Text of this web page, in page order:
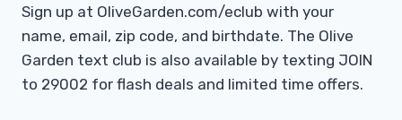
Sign up at OliveGarden.com/eclub with your
name, email, zip code, and birthdate. The Olive
Garden text club is also available by texting JOIN
to 29002 for flash deals and limited time offers.